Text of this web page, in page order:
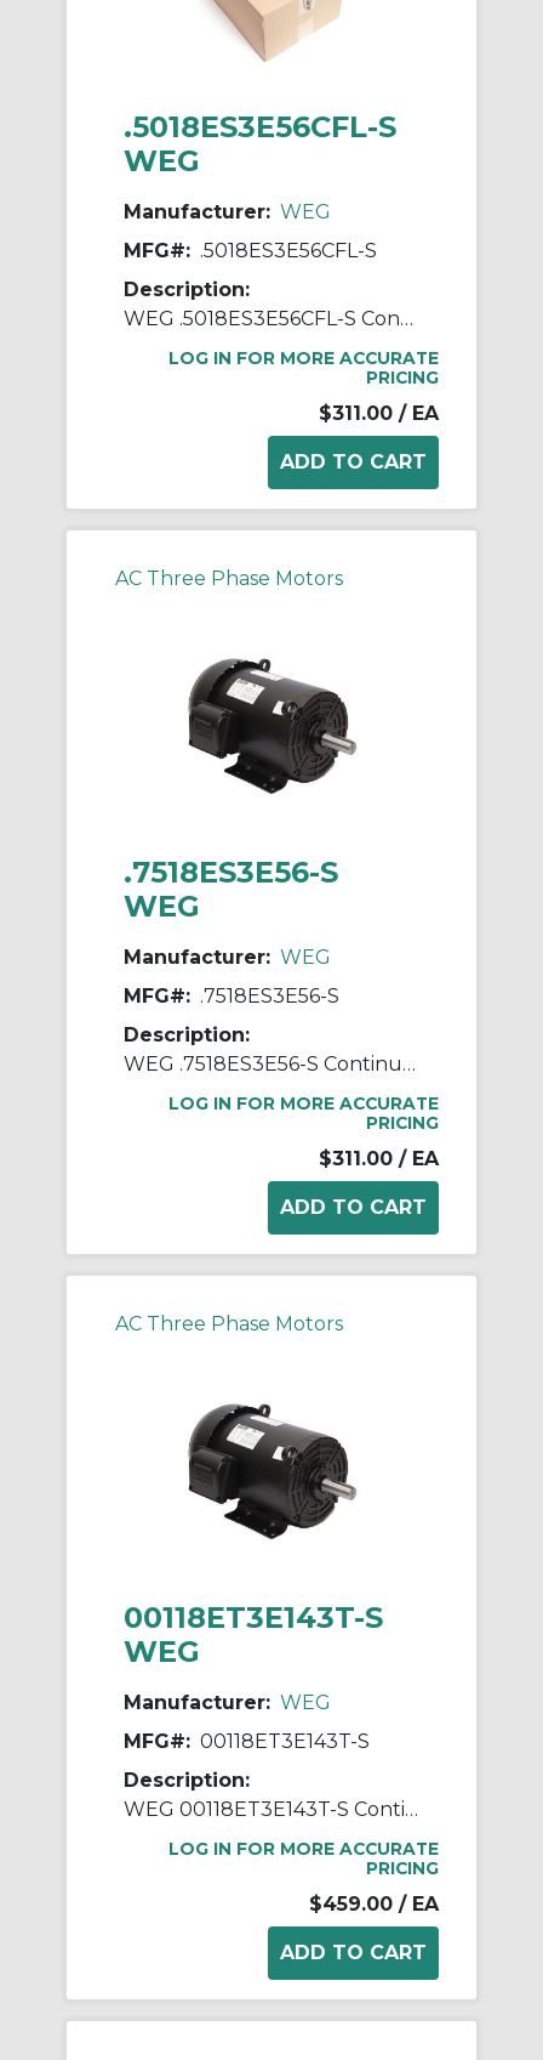
.5018ES3E56CFL-S
WEG
Manufacturer: WEG
MFG#: .5018ES3E56CFL-S
Description:
WEG .5018ES3E56CFL-S Continuous-Duty AC Motor, Totally Enclosed Fan Cooled Enclosure, 0.5 hp, 208/230/460 VAC, 60 Hz, 3 ph Phase, 56C Frame, 1760 rpm Speed, C-Face Footless Mount
LOG IN FOR MORE ACCURATE
PRICING
$311.00 / EA
AC Three Phase Motors
.7518ES3E56-S
WEG
Manufacturer: WEG
MFG#: .7518ES3E56-S
Description:
WEG .7518ES3E56-S Continuous-Duty AC Motor, Totally Enclosed Fan Cooled Enclosure, 0.75 hp, 208/230/460 VAC, 60 Hz, 3 ph Phase, 56 Frame, 1755 rpm Speed, Footed Mount
LOG IN FOR MORE ACCURATE
PRICING
$311.00 / EA
AC Three Phase Motors
00118ET3E143T-S
WEG
Manufacturer: WEG
MFG#: 00118ET3E143T-S
Description:
WEG 00118ET3E143T-S Continuous-Duty AC Motor, Totally Enclosed Fan Cooled Enclosure, 1 hp, 208/230/460 VAC, 60 Hz, 3 ph Phase, 143/5T Frame, 1765 rpm Speed, Footed Mount
LOG IN FOR MORE ACCURATE
PRICING
$459.00 / EA